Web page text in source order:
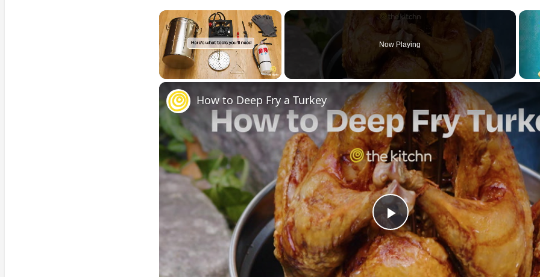
×
Now Playing
Play
Video
How to Deep Fry a Turkey